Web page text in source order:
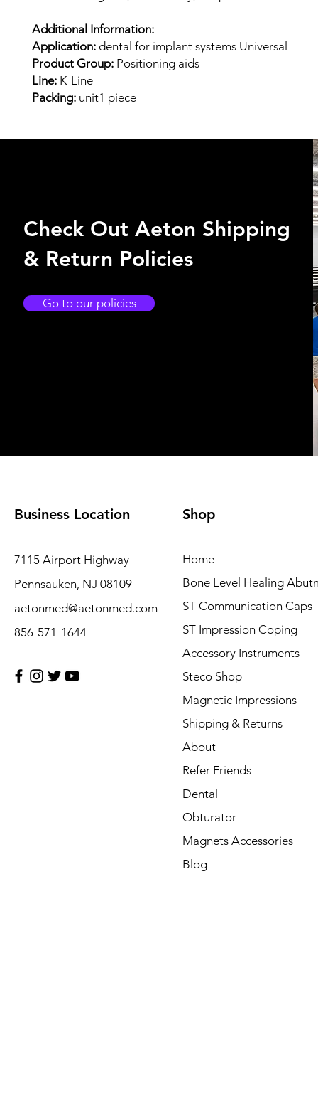
Additional Information:
Application: dental for implant systems Universal
Product Group: Positioning aids
Line: K-Line
Packing: unit1 piece
Check Out Aeton Shipping
& Return Policies
Go to our policies
Business Location
7115 Airport Highway
Pennsauken, NJ 08109
aetonmed@aetonmed.com
856-571-1644
Shop
Home
Bone Level Healing
ST Communication Caps
ST Impression Coping
Accessory Instruments
Steco Shop
Magnetic Impressions
Shipping & Returns
About
Refer Friends
Dental
Obturator
Magnets Accessories
Blog